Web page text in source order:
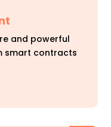
and powerful
smart contracts